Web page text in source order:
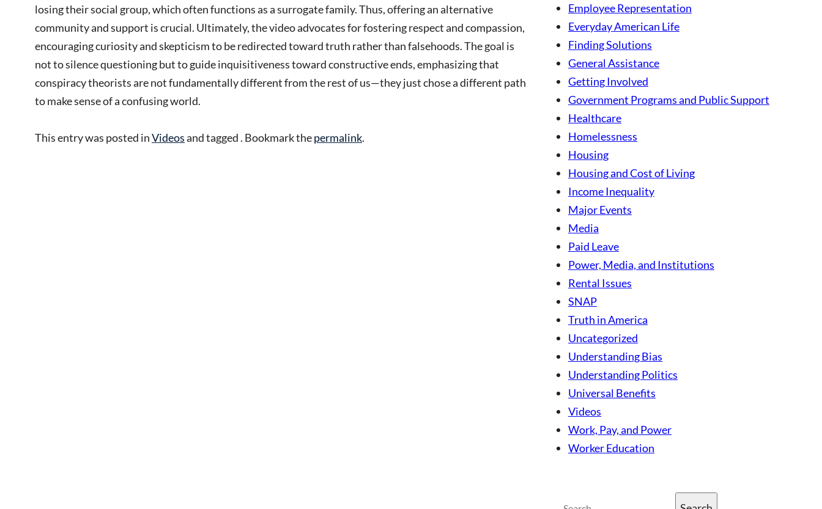
losing their social group, which often functions as a surrogate family. Thus, offering an alternative
community and support is crucial. Ultimately, the video advocates for fostering respect and compassion,
encouraging curiosity and skepticism to be redirected toward truth rather than falsehoods. The goal is
not to silence questioning but to guide inquisitiveness toward constructive ends, emphasizing that
conspiracy theorists are not fundamentally different from the rest of us—they just chose a different path
to make sense of a confusing world.
This entry was posted inVideosand tagged . Bookmark thepermalink.
Employee Representation
Everyday American Life
Finding Solutions
General Assistance
Getting Involved
Government Programs and Public Support
Healthcare
Homelessness
Housing
Housing and Cost of Living
Income Inequality
Major Events
Media
Paid Leave
Power, Media, and Institutions
Rental Issues
SNAP
Truth in America
Uncategorized
Understanding Bias
Understanding Politics
Universal Benefits
Videos
Work, Pay, and Power
Worker Education